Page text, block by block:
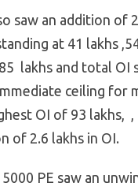
saw an addition of
at 41 lakhs
lakhs and total OI
ceiling for
OI of 93 lakhs, ,
of 2.6 lakhs in OI.
5000 PE saw an